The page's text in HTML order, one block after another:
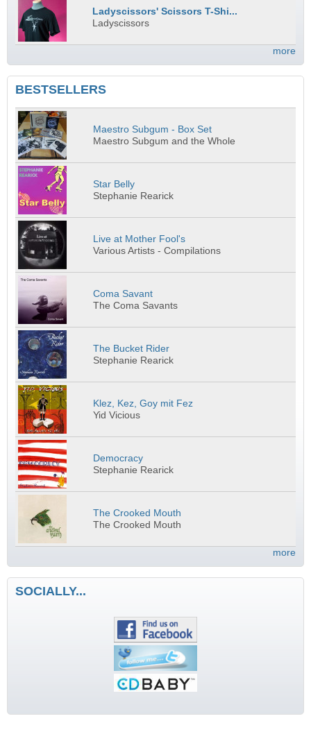
Ladyscissors' Scissors T-Shi...
Ladyscissors
more
BESTSELLERS
Maestro Subgum - Box Set
Maestro Subgum and the Whole
Star Belly
Stephanie Rearick
Live at Mother Fool's
Various Artists - Compilations
Coma Savant
The Coma Savants
The Bucket Rider
Stephanie Rearick
Klez, Kez, Goy mit Fez
Yid Vicious
Democracy
Stephanie Rearick
The Crooked Mouth
The Crooked Mouth
more
SOCIALLY...